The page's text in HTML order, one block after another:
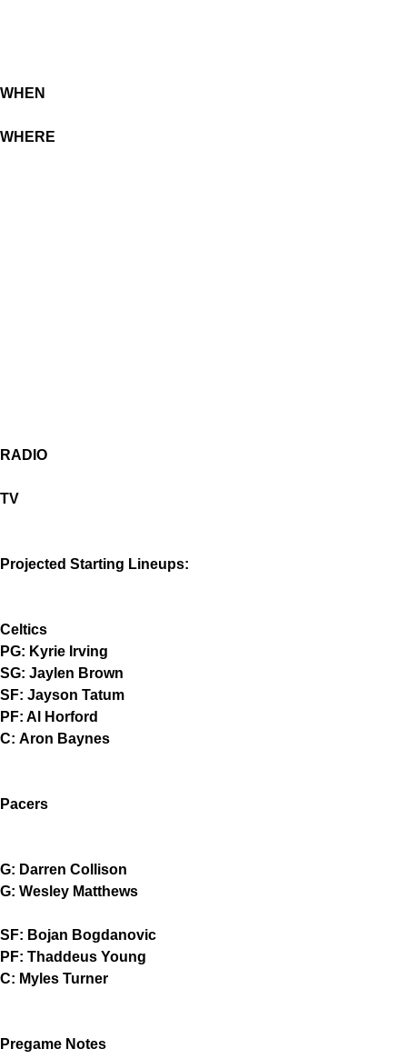
WHEN
WHERE
RADIO
TV
Projected Starting Lineups:
Celtics
PG: Kyrie Irving
SG: Jaylen Brown
SF: Jayson Tatum
PF: Al Horford
C: Aron Baynes
Pacers
G: Darren Collison
G: Wesley Matthews
SF: Bojan Bogdanovic
PF: Thaddeus Young
C: Myles Turner
Pregame Notes